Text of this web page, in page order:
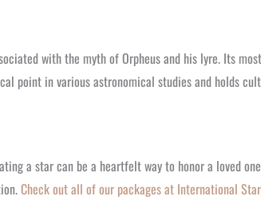
with the myth of Orpheus and his lyre. Its
point in various astronomical studies and holds
a star can be a heartfelt way to honor a loved
Check out all of our packages at International